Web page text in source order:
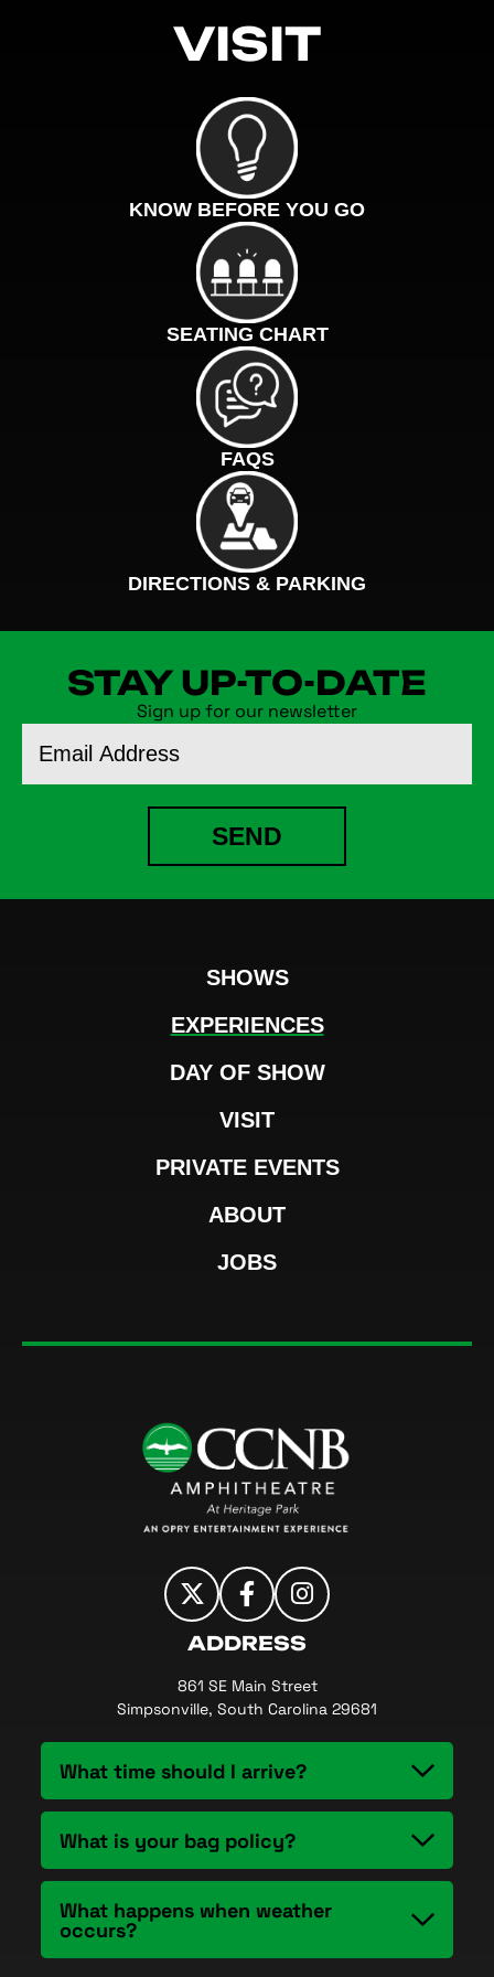
VISIT
KNOW BEFORE YOU GO
SEATING CHART
FAQS
DIRECTIONS & PARKING
STAY UP-TO-DATE
Sign up for our newsletter
Address
SEND
SHOWS
EXPERIENCES
DAY OF SHOW
VISIT
PRIVATE EVENTS
ABOUT
JOBS
ADDRESS
861 SE Main Street
Simpsonville, South Carolina 29681
What time should I arrive?
What is your bag policy?
What happens when weather
occurs?